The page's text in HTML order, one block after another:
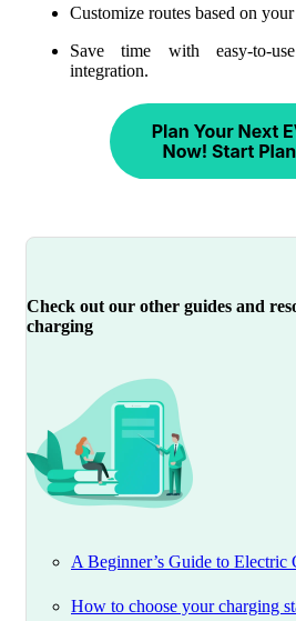
Customize routes based on
Save time with easy-to-
integration.
Check out our other guides and
charging
A Beginner’s Guide to Electric
How to choose your charging